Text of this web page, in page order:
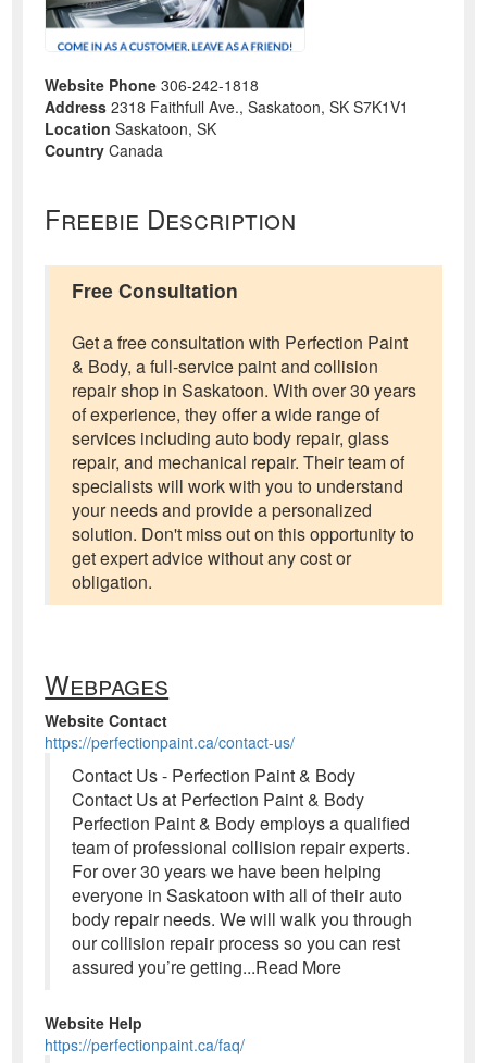
Website Phone 306-242-1818
Address 2318 Faithfull Ave., Saskatoon, SK S7K1V1
Location Saskatoon, SK
Country Canada
Freebie Description
Free Consultation
Get a free consultation with Perfection Paint
& Body, a full-service paint and collision
repair shop in Saskatoon. With over 30 years
of experience, they offer a wide range of
services including auto body repair, glass
repair, and mechanical repair. Their team of
specialists will work with you to understand
your needs and provide a personalized
solution. Don't miss out on this opportunity to
get expert advice without any cost or
obligation.
Webpages
Website Contact
https://perfectionpaint.ca/contact-us/
Contact Us - Perfection Paint & Body
Contact Us at Perfection Paint & Body
Perfection Paint & Body employs a qualified
team of professional collision repair experts.
For over 30 years we have been helping
everyone in Saskatoon with all of their auto
body repair needs. We will walk you through
our collision repair process so you can rest
assured you’re getting...Read More
Website Help
https://perfectionpaint.ca/faq/